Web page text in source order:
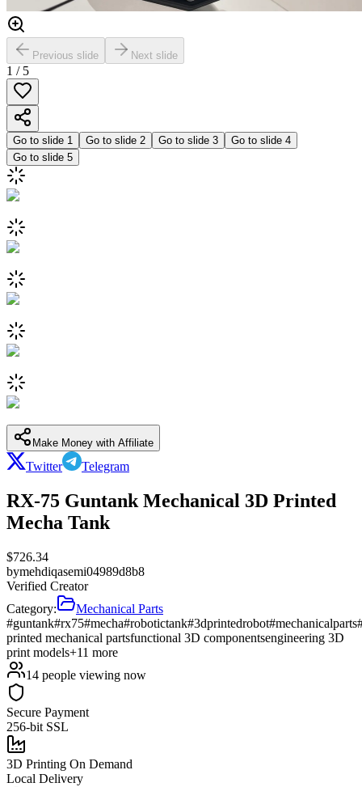
Previous slide Next slide
1 / 5
Go to slide 1 Go to slide 2 Go to slide 3 Go to slide 4
Go to slide 5
Make Money with Affiliate
Twitter Telegram
RX-75 Guntank Mechanical 3D Printed
Mecha Tank
$726.34
bymehdiqasemi04989d8b8
Verified Creator
Category:
Mechanical Parts
#guntank#rx75#mecha#robotictank#3dprintedrobot#mechanicalparts
printed mechanical partsfunctional 3D componentsengineering 3D
print models+11 more
14 people viewing now
Secure Payment
256-bit SSL
3D Printing On Demand
Local Delivery